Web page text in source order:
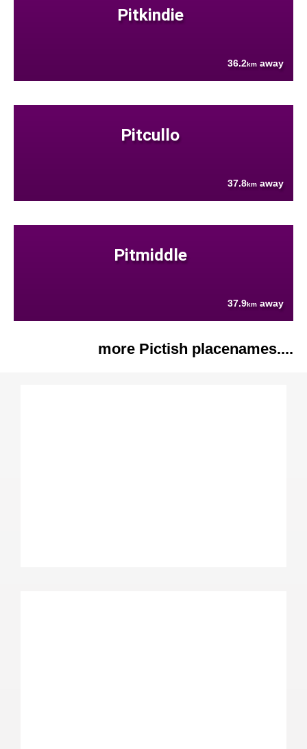
Pitkindie
36.2km away
Pitcullo
37.8km away
Pitmiddle
37.9km away
more Pictish placenames....